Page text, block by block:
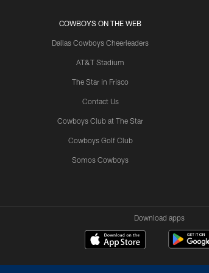
COWBOYS ON THE WEB
Dallas Cowboys Cheerleaders
AT&T Stadium
The Star in Frisco
Contact Us
Cowboys Club at The Star
Cowboys Golf Club
Somos Cowboys
Download apps